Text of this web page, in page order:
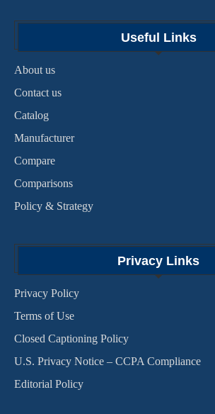
Useful Links
About us
Contact us
Catalog
Manufacturer
Compare
Comparisons
Policy & Strategy
Privacy Links
Privacy Policy
Terms of Use
Closed Captioning Policy
U.S. Privacy Notice – CCPA Compliance
Editorial Policy